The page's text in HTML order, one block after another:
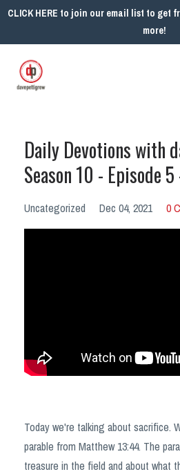
CLICK HERE to join our email list to get
more!
Daily Devotions with
Season 10 - Episode
Uncategorized Dec 04, 2021 0
Today we're talking about sacrifice.
parable from Matthew 13:44. The
treasure in the field and about what